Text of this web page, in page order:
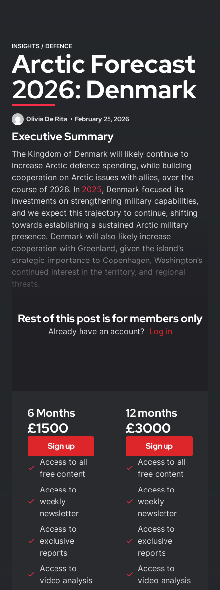
INSIGHTS / DEFENCE
Arctic Forecast
2026: Denmark
Olivia De Rita February 25, 2026
Executive Summary
The Kingdom of Denmark will likely continue to
increase Arctic defence spending, while building
cooperation on Arctic issues with allies, over the
course of 2026. In 2025, Denmark focused its
investments on strengthening military capabilities,
and we expect this trajectory to continue, shifting
towards establishing a sustained Arctic military
presence. Denmark will also likely increase
cooperation with Greenland, given the island’s
strategic importance to Copenhagen, Washington’s
continued interest in the territory, and regional
threats.
Rest of this post is for members only
Already have an account? Log in
6 Months
£1500
Sign up
Access to all
free content
Access to
weekly
newsletter
Access to
exclusive
reports
Access to
video analysis
12 months
£3000
Sign up
Access to all
free content
Access to
weekly
newsletter
Access to
exclusive
reports
Access to
video analysis